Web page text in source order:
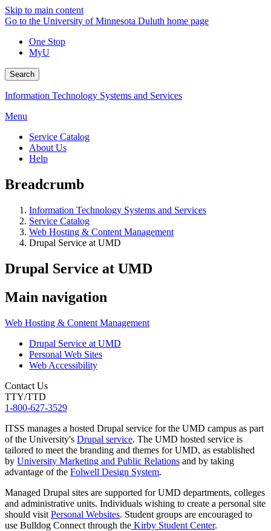
Skip to main content
Go to the University of Minnesota Duluth home page
One Stop
MyU
Search
Information Technology Systems and Services
Menu
Service Catalog
About Us
Help
Breadcrumb
Information Technology Systems and Services
Service Catalog
Web Hosting & Content Management
Drupal Service at UMD
Drupal Service at UMD
Main navigation
Web Hosting & Content Management
Drupal Service at UMD
Personal Web Sites
Web Accessibility
Contact Us
TTY/TTD
1-800-627-3529
ITSS manages a hosted Drupal service for the UMD campus as part
of the University's Drupal service. The UMD hosted service is
tailored to meet the branding and themes for UMD, as established
by University Marketing and Public Relations and by taking
advantage of the Folwell Design System.
Managed Drupal sites are supported for UMD departments, colleges
and administrative units. Individuals wishing to create a personal site
should visit Personal Websites. Student groups are encouraged to
use Bulldog Connect through the Kirby Student Center.